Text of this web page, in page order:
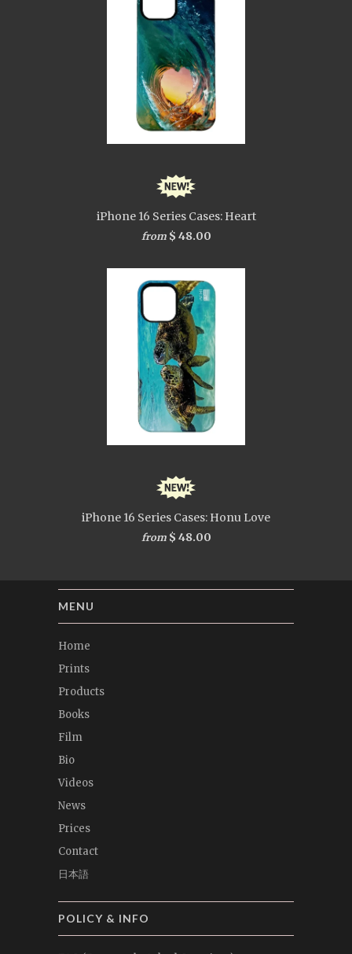
iPhone 16 Series Cases: Heart
from$ 48.00
iPhone 16 Series Cases: Honu Love
from$ 48.00
MENU
Home
Prints
Products
Books
Film
Bio
Videos
News
Prices
Contact
日本語
POLICY & INFO